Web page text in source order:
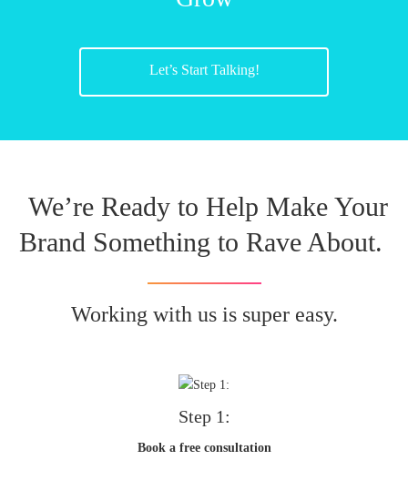
Let’s Start Talking!
We’re Ready to Help Make Your
Brand Something to Rave About.
Working with us is super easy.
Step 1:
Book a free consultation